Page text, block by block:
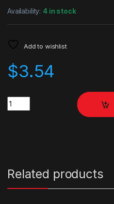
Availability: 4 in stock
Add to wishlist
$3.54
Quantity
Related products